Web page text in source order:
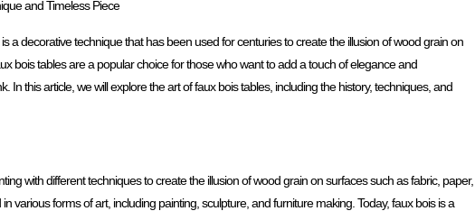
and Timeless Piece
a decorative technique that has been used for centuries to create the illusion of wood grain on
bois tables are a popular choice for those who want to add a touch of elegance and
In this article, we will explore the art of faux bois tables, including the history, techniques, and
with different techniques to create the illusion of wood grain on surfaces such as fabric, paper,
forms of art, including painting, sculpture, and furniture making. Today, faux bois is a